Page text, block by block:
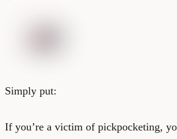
Simply put:
If you’re a victim of pickpocketing,